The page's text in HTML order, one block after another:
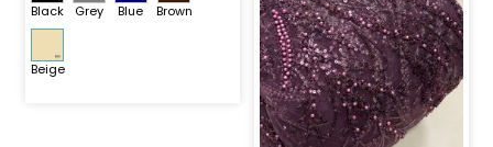
Black Grey Blue Brown
Beige